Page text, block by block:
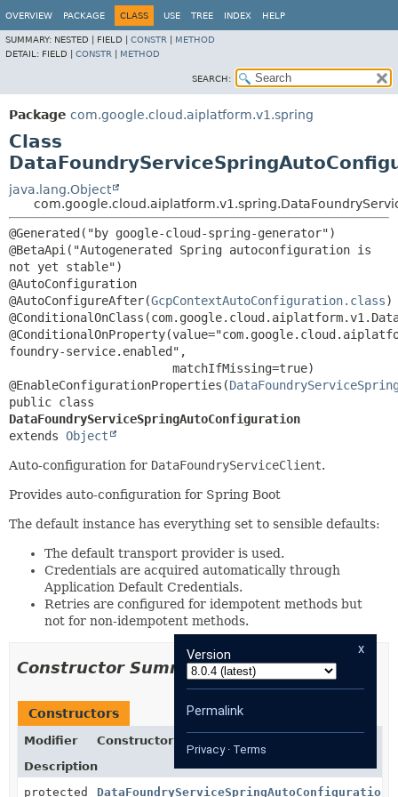
OVERVIEW PACKAGE CLASS USE TREE INDEX HELP
SUMMARY: NESTED | FIELD | CONSTR
METHOD
DETAIL: FIELD | CONSTR METHOD
SEARCH:
Package com.google.cloud.aiplatform.v1.spring
Class
java.lang.Object
@Generated("by google-cloud-spring-generator")
@BetaApi("Autogenerated Spring autoconfiguration is
not yet stable")
@AutoConfiguration
@AutoConfigureAfter(GcpContextAutoConfiguration.class)
foundry-service.enabled",
@EnableConfigurationProperties(
DataFoundryServiceSpringAutoConfiguration
extends Object
Auto-configuration for DataFoundryServiceClient.
Provides auto-configuration for Spring Boot
The default instance has everything set to sensible defaults:
The default transport provider is used.
Credentials are acquired automatically through
Application Default Credentials.
Retries are configured for idempotent methods but
not for non-idempotent methods.
Constructor Summary
Constructors
Modifier
Constructor
Description
protected
DataFoundryServiceSpringAutoConfiguration
x
Version
Permalink
Privacy· Terms